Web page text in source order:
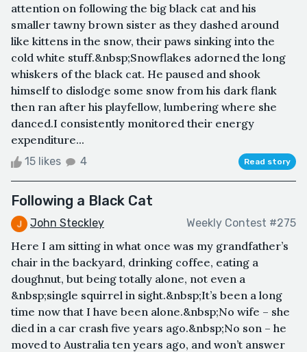
attention on following the big black cat and his
smaller tawny brown sister as they dashed around
like kittens in the snow, their paws sinking into the
cold white stuff.&nbsp;Snowflakes adorned the long
whiskers of the black cat. He paused and shook
himself to dislodge some snow from his dark flank
then ran after his playfellow, lumbering where she
danced.I consistently monitored their energy
expenditure...
15 likes 4 Read story
Following a Black Cat
John Steckley Weekly Contest #275
Here I am sitting in what once was my grandfather’s
chair in the backyard, drinking coffee, eating a
doughnut, but being totally alone, not even a
&nbsp;single squirrel in sight.&nbsp;It’s been a long
time now that I have been alone.&nbsp;No wife – she
died in a car crash five years ago.&nbsp;No son – he
moved to Australia ten years ago, and won’t answer